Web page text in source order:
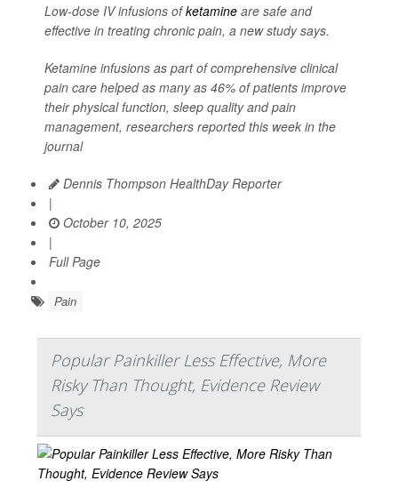
Low-dose IV infusions ofketamine are safe and
effective in treating chronic pain, a new study says.
Ketamine infusions as part of comprehensive clinical
pain care helped as many as 46% of patients improve
their physical function, sleep quality and pain
management, researchers reported this week in the
journal
Dennis Thompson HealthDay Reporter
|
October 10, 2025
|
Full Page
Pain
Popular Painkiller Less Effective, More
Risky Than Thought, Evidence Review
Says